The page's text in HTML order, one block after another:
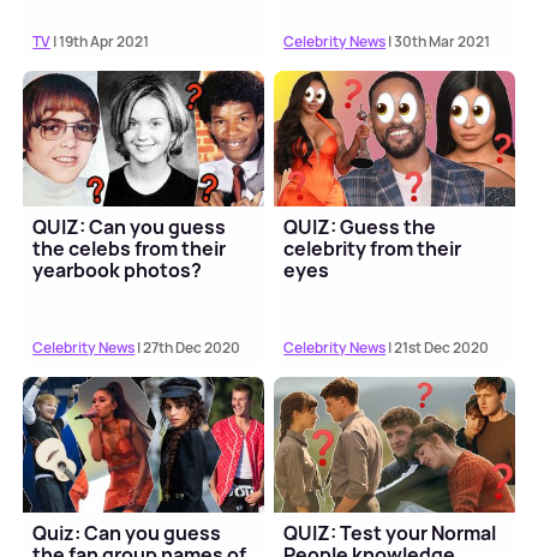
TV| 19th Apr 2021 Celebrity News| 30th Mar 2021
QUIZ: Can you guess
the celebs from their
yearbook photos?
Celebrity News| 27th Dec 2020
QUIZ: Guess the
celebrity from their
eyes
Celebrity News| 21st Dec 2020
Quiz: Can you guess
QUIZ: Test your Normal